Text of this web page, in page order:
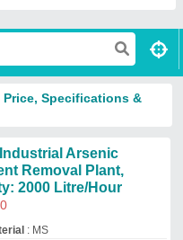
Specifications &
Arsenic
Removal Plant,
2000 Litre/Hour
: MS